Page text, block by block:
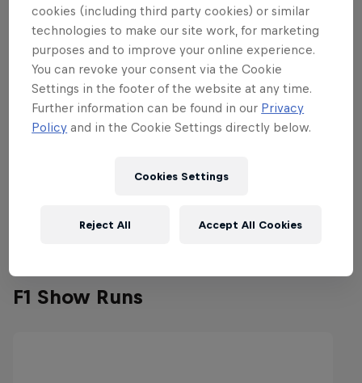
F1 Show Runs
cookies (including third party cookies) or similar
technologies to make our site work, for marketing
purposes and to improve your online experience.
You can revoke your consent via the Cookie
Settings in the footer of the website at any time.
Further information can be found in our Privacy
Policy and in the Cookie Settings directly below.
Cookies Settings
Reject All Accept All Cookies